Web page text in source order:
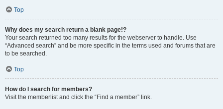
Top
Why does my search return a blank page!?
Your search returned too many results for the webserver to handle. Use
“Advanced search” and be more specific in the terms used and forums that are
to be searched.
Top
How do I search for members?
Visit the memberlist and click the “Find a member” link.